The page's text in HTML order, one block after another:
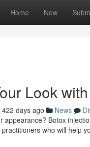
Home New
Look
422 days ago News
appearance? Botox
who will help